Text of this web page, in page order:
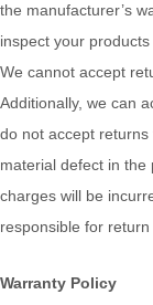
the manufacturer’s
inspect your
We cannot accept
Additionally, we can
do not accept
material defect in
charges will be
responsible for
Warranty Policy